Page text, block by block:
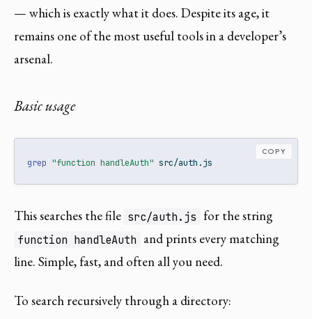
— which is exactly what it does. Despite its age, it
remains one of the most useful tools in a developer’s
arsenal.
Basic usage
grep "function handleAuth" src/auth.js
COPY
This searches the file src/auth.js for the string
function handleAuth and prints every matching
line. Simple, fast, and often all you need.
To search recursively through a directory: